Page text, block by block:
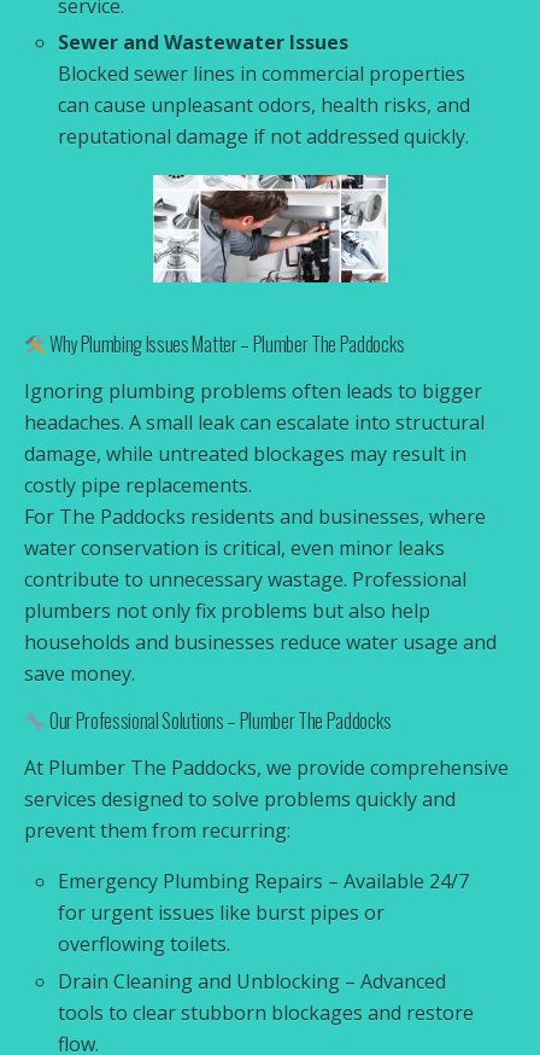
service.
Sewer and Wastewater Issues
Blocked sewer lines in commercial properties
can cause unpleasant odors, health risks, and
reputational damage if not addressed quickly.
Why Plumbing Issues Matter – Plumber The Paddocks
Ignoring plumbing problems often leads to bigger
headaches. A small leak can escalate into structural
damage, while untreated blockages may result in
costly pipe replacements.
For The Paddocks residents and businesses, where
water conservation is critical, even minor leaks
contribute to unnecessary wastage. Professional
plumbers not only fix problems but also help
households and businesses reduce water usage and
save money.
Our Professional Solutions – Plumber The Paddocks
At Plumber The Paddocks, we provide comprehensive
services designed to solve problems quickly and
prevent them from recurring:
Emergency Plumbing Repairs – Available 24/7
for urgent issues like burst pipes or
overflowing toilets.
Drain Cleaning and Unblocking – Advanced
tools to clear stubborn blockages and restore
flow.